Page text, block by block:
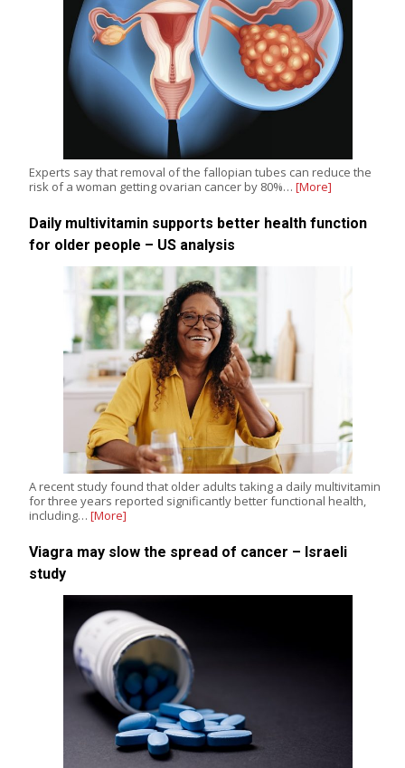
Experts say that removal of the fallopian tubes can reduce the
risk of a woman getting ovarian cancer by 80%… [More]
Daily multivitamin supports better health function
for older people – US analysis
A recent study found that older adults taking a daily multivitamin
for three years reported significantly better functional health,
including… [More]
Viagra may slow the spread of cancer – Israeli
study